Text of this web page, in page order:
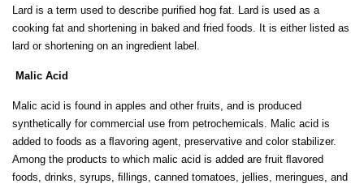
Lard is a term used to describe puriﬁed hog fat. Lard is used as a
cooking fat and shortening in baked and fried foods. It is either listed as
lard or shortening on an ingredient label.
Malic Acid
Malic acid is found in apples and other fruits, and is produced
synthetically for commercial use from petrochemicals. Malic acid is
added to foods as a ﬂavoring agent, preservative and color stabilizer.
Among the products to which malic acid is added are fruit ﬂavored
foods, drinks, syrups, ﬁllings, canned tomatoes, jellies, meringues, and